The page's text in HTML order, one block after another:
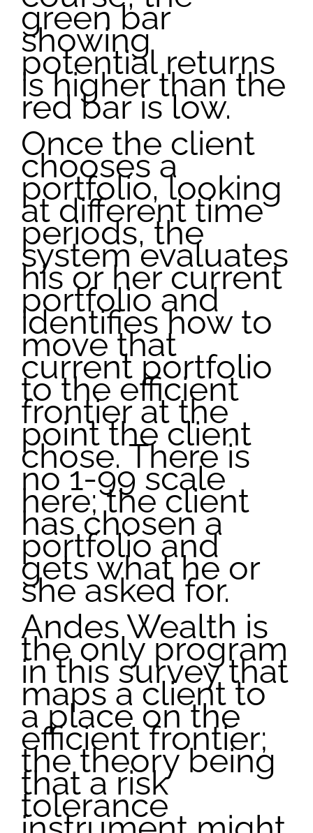
green bar
showing
potential returns
is higher than the
red bar is low.
Once the client
chooses a
portfolio, looking
at different time
periods, the
system evaluates
his or her current
portfolio and
identifies how to
move that
current portfolio
to the efficient
frontier at the
point the client
chose. There is
no 1-99 scale
here; the client
has chosen a
portfolio and
gets what he or
she asked for.
Andes Wealth is
the only program
in this survey that
maps a client to
a place on the
efficient frontier;
the theory being
that a risk
tolerance